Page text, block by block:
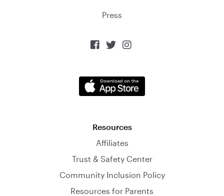
Press
  
Resources
Affiliates
Trust & Safety Center
Community Inclusion Policy
Resources for Parents